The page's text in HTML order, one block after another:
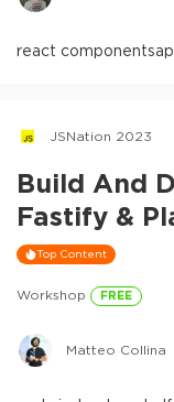
react components
JSNation 2023
Build And
Fastify &
Top Content
Workshop FREE
Matteo Collina